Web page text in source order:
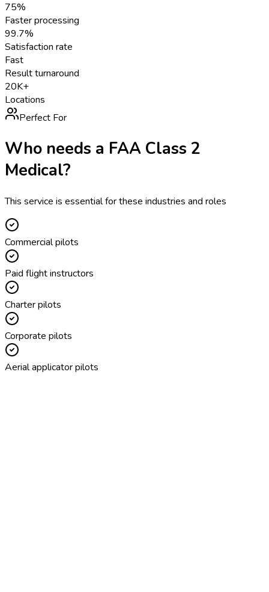
75%
Faster processing
99.7%
Satisfaction rate
Fast
Result turnaround
20K+
Locations
Perfect For
Who needs a FAA Class 2
Medical?
This service is essential for these industries and roles
Commercial pilots
Paid flight instructors
Charter pilots
Corporate pilots
Aerial applicator pilots